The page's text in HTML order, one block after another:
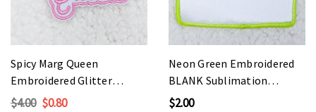
Spicy Marg Queen
Embroidered Glitter
HAT/POCKET Patch
$4.00 $0.80
Neon Green Embroidered
BLANK Sublimation
HAT/POCKET Patch
$2.00